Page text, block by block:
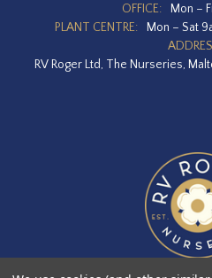
OFFICE:
Mon –
PLANT CENTRE:
Mon – Sat
RV Roger Ltd, The Nurseries,